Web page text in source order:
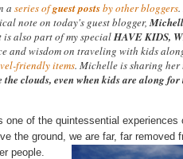
a series ofguest postsby other bloggers.
note on today's guest blogger,
is also part of my specialHAVE KIDS,
and wisdom on traveling with kids
friendly items. Michelle is sharing
the clouds, even when kids are along for
one of the quintessential
the ground, we are far, far removed
people.